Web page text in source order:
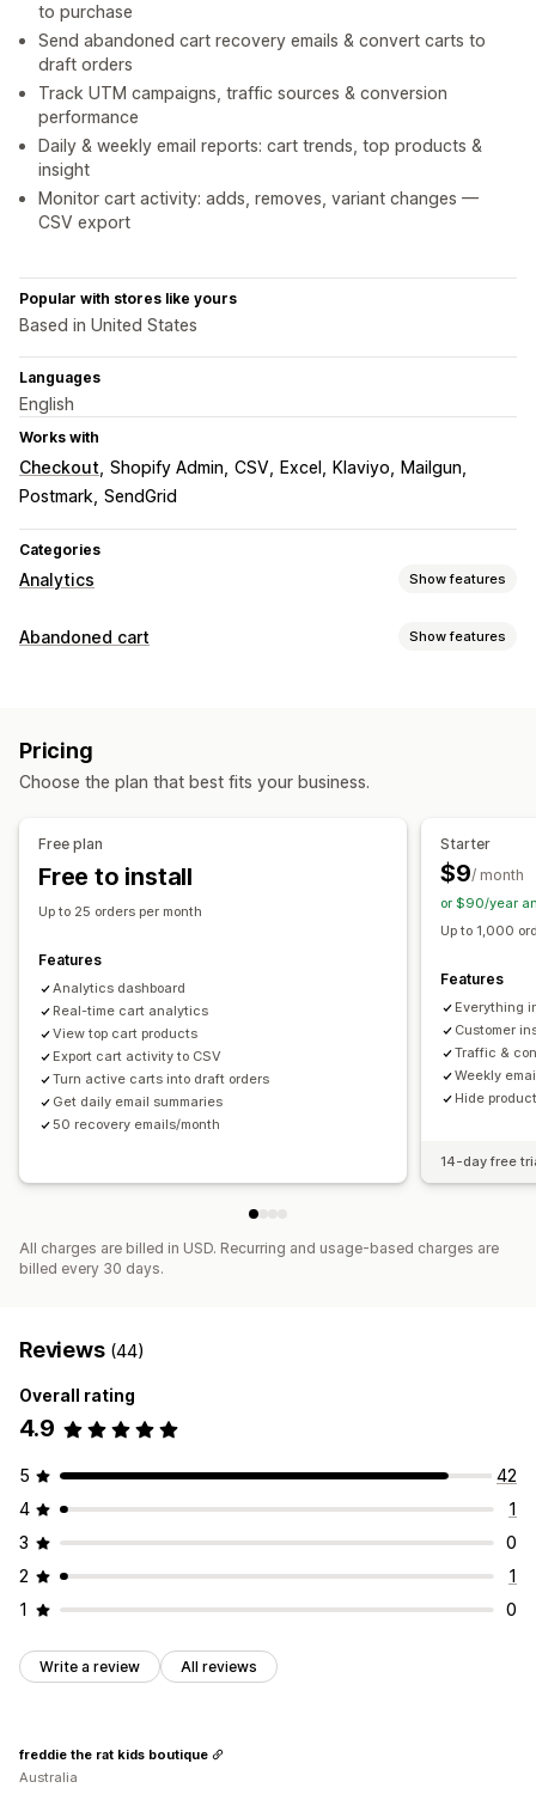
to purchase
Send abandoned cart recovery emails & convert carts to
draft orders
Track UTM campaigns, traffic sources & conversion
performance
Daily & weekly email reports: cart trends, top products &
insight
Monitor cart activity: adds, removes, variant changes —
CSV export
Popular with stores like yours
Based in United States
Languages
English
Works with
Checkout Shopify Admin CSV Excel Klaviyo
Mailgun
Postmark SendGrid
Categories
Analytics Show features
Customer behavior
Marketing and sales
AI insights
UTM tracking Abandoned cart
Analytics dashboard
Custom reports
Data export Historical analysis
Report scheduling
Notifications
Abandoned cart Show features
Display options
Pricing
Choose the plan that best fits your business.
Free plan
Free to install
Up to 25 orders per month
Features
Analytics dashboard
Real-time cart analytics
View top cart products
Export cart activity to CSV
Turn active carts into draft orders
Get daily email summaries
50 recovery emails/month
Starter
$9/ month
or $90/year
Up to 1,000
Features
Everything
Customer
Traffic &
Weekly
Hide
14-day free
All charges are billed in USD. Recurring and usage-based charges are
billed every 30 days.
Reviews (44)
Overall rating
4.9
5
42
4
1
3
0
2
1
1
0
Write a review All reviews
freddie the rat kids boutique
Australia